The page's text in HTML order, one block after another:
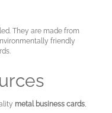
They are made from
friendly
metal business cards,